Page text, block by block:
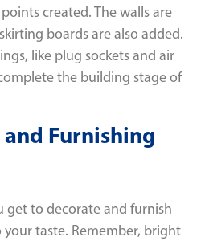
created. The walls are
boards are also added.
like plug sockets and air
the building stage of
Furnishing
get to decorate and furnish
taste. Remember, bright